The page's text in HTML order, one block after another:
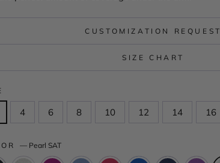
CUSTOMIZATION REQUEST
SIZE CHART
4 6 8 10 12 14 16
— Pearl SAT